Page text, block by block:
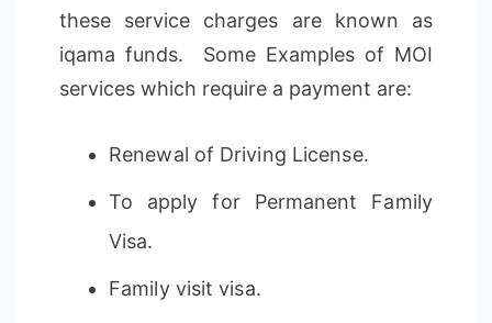
these service charges are known as
iqama funds. Some Examples of MOI
services which require a payment are:
Renewal of Driving License.
To apply for Permanent Family
Visa.
Family visit visa.